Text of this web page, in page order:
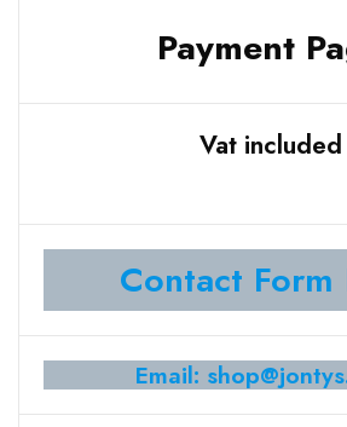
Payment
Vat included
Contact Form
Email: